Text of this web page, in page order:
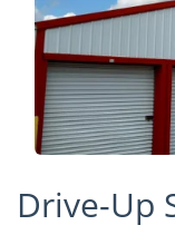
Drive-Up